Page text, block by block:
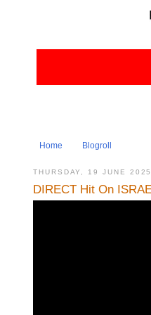
Home Blogroll
THURSDAY, 19 JUNE 2025
DIRECT Hit On